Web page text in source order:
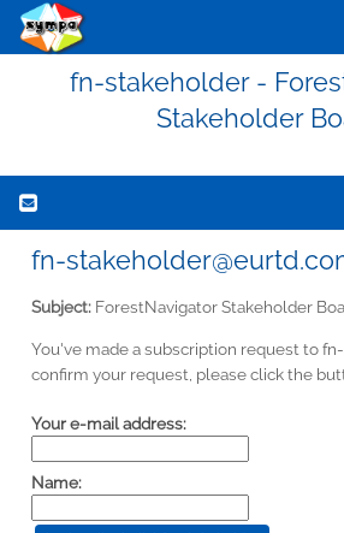
fn-stakeholder -
Stakeholder
fn-
Subject: ForestNavigator Stakeholder
You've made a subscription request to
confirm your request, please click the
Your e-mail address:
Name: